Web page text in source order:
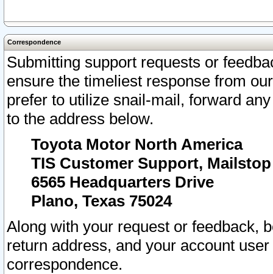
Correspondence
Submitting support requests or
ensure the timeliest response from
prefer to utilize snail-mail, forward
to the address below.
Toyota Motor North America
TIS Customer Support, Mailstop
6565 Headquarters Drive
Plano, Texas 75024
Along with your request or feedback,
return address, and your account
correspondence.